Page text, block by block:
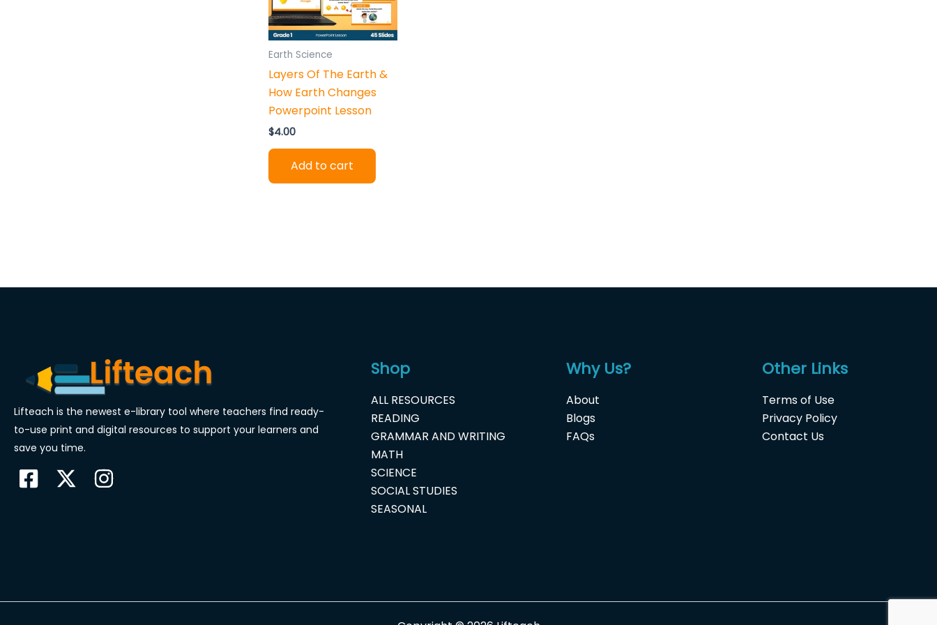
Earth Science
Layers Of The Earth &
How Earth Changes
Powerpoint Lesson
$4.00
Add to cart
Lifteach is the newest e-library tool where teachers find ready-
to-use print and digital resources to support your learners and
save you time.
Shop
ALL RESOURCES
READING
GRAMMAR AND WRITING
MATH
SCIENCE
SOCIAL STUDIES
SEASONAL
Why Us?
About
Blogs
FAQs
Other Links
Terms of Use
Privacy Policy
Contact Us